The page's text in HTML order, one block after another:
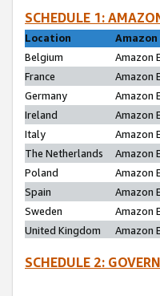
SCHEDULE 1:
Location
Belgium
Amazon
France
Amazon
Germany
Amazon
Ireland
Amazon
Italy
Amazon
The Netherlands
Amazon
Poland
Amazon
Spain
Amazon
Sweden
Amazon
United Kingdom
Amazon
SCHEDULE 2: